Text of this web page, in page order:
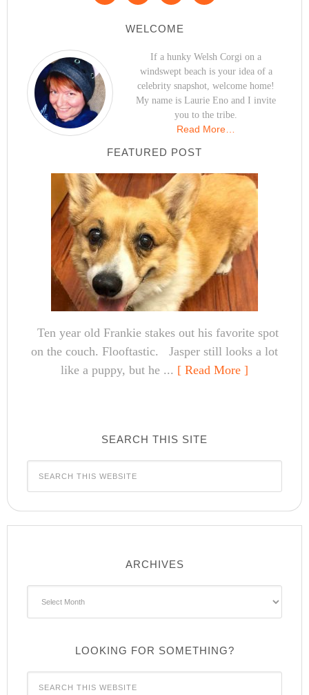
WELCOME
If a hunky Welsh Corgi on a
windswept beach is your idea of a
celebrity snapshot, welcome home!
My name is Laurie Eno and I invite
you to the tribe.
Read More…
FEATURED POST
Ten year old Frankie stakes out his favorite spot
on the couch. Flooftastic. Jasper still looks a lot
like a puppy, but he ... [ Read More ]
SEARCH THIS SITE
ARCHIVES
LOOKING FOR SOMETHING?